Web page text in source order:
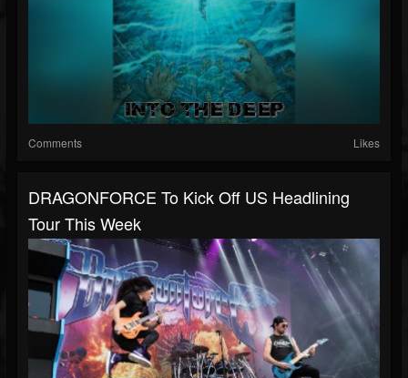
Comments Likes
DRAGONFORCE To Kick Off US Headlining
Tour This Week